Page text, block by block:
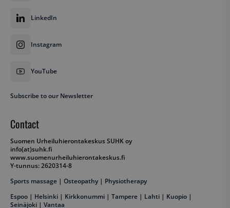
LinkedIn
Instagram
YouTube
Subscribe to our Newsletter
Contact
Suomen Urheiluhierontakeskus SUHK oy
info(at)suhk.fi
www.suomenurheiluhierontakeskus.fi
Y-tunnus: 2620314-8
Sports massage | Osteopathy| Physiotherapy
Espoo | Helsinki | Kirkkonummi | Tampere | Lahti | Kuopio |
Seinäjoki | Vantaa